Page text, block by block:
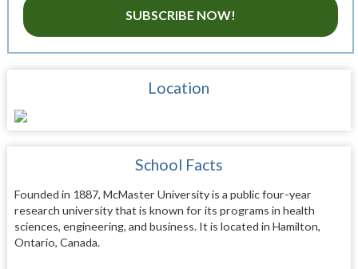
SUBSCRIBE NOW!
Location
School Facts
Founded in 1887, McMaster University is a public four-year
research university that is known for its programs in health
sciences, engineering, and business. It is located in Hamilton,
Ontario, Canada.